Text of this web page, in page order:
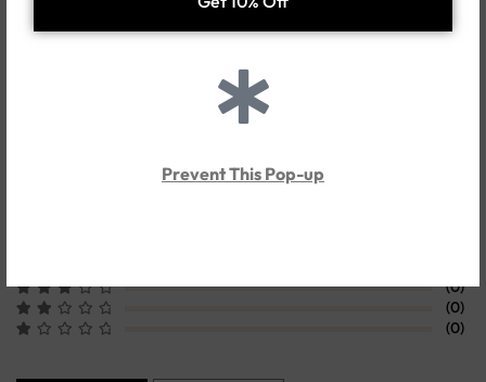
Prevent This Pop-up
Customer Reviews
(0)
(0)
(0)